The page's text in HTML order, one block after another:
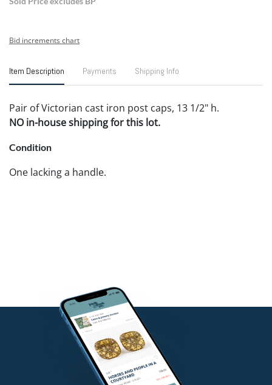
Bid increments chart
Item Description Payments Shipping Info
Pair of Victorian cast iron post caps, 13 1/2" h.
NO in-house shipping for this lot.
Condition
One lacking a handle.